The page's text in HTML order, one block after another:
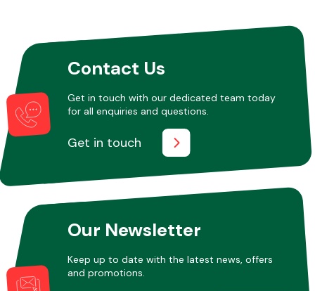
Other Makes
Miscellaneous
Contact Us
Get in touch with our dedicated team today
for all enquiries and questions.
Get in touch
Our Newsletter
Keep up to date with the latest news, offers
and promotions.